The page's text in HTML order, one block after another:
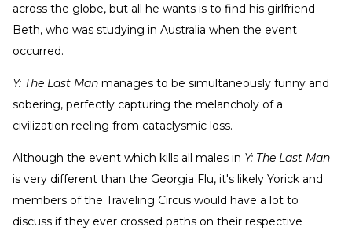
across the globe, but all he wants is to find his girlfriend
Beth, who was studying in Australia when the event
occurred.
Y: The Last Man manages to be simultaneously funny and
sobering, perfectly capturing the melancholy of a
civilization reeling from cataclysmic loss.
Although the event which kills all males in Y: The Last Man
is very different than the Georgia Flu, it's likely Yorick and
members of the Traveling Circus would have a lot to
discuss if they ever crossed paths on their respective